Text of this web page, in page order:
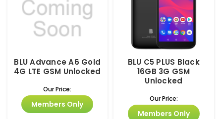
BLU Advance A6 Gold
4G LTE GSM Unlocked
Our Price:
Members Only
BLU C5 PLUS Black
16GB 3G GSM
Unlocked
Our Price:
Members Only